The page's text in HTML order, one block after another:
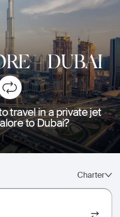
-DUBAI
travel in a private jet
to Dubai?
Charter